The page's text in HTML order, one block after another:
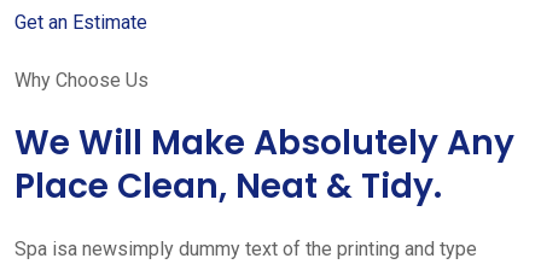
Get an Estimate
Why Choose Us
We Will Make Absolutely Any
Place Clean, Neat & Tidy.
Spa isa newsimply dummy text of the printing and type